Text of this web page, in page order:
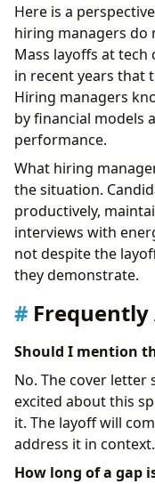
Here is a
hiring managers do
Mass layoffs at tech
in recent years that
Hiring managers
by financial models
performance.
What hiring
the situation.
productively,
interviews with
not despite the
they demonstrate.
Frequently
Should I mention
No. The cover letter
excited about this
it. The layoff will
address it in context.
How long of a gap